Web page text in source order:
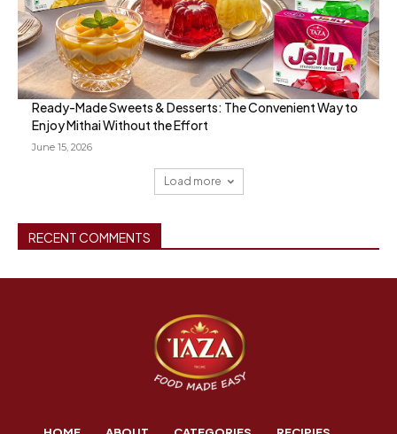
Ready-Made Sweets & Desserts: The Convenient Way to
Enjoy Mithai Without the Effort
June 15, 2026
Load more
RECENT COMMENTS